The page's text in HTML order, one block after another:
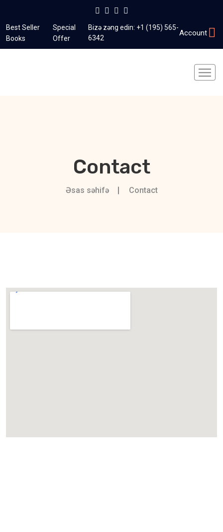
Best Seller
Books
Special
Offer
Bizə zəng edin: +1 (195) 565-
6342
Account
Contact
Əsas səhifə Contact